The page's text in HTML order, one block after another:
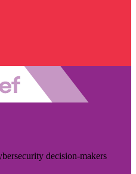
decision-makers